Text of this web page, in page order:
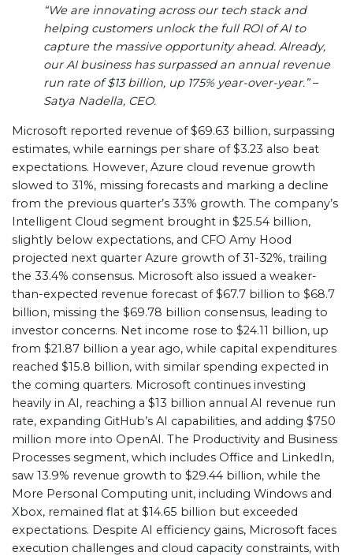
“We are innovating across our tech stack and
helping customers unlock the full ROI of AI to
capture the massive opportunity ahead. Already,
our AI business has surpassed an annual revenue
run rate of $13 billion, up 175% year-over-year.”–
Satya Nadella, CEO.
Microsoft reported revenue of $69.63 billion, surpassing
estimates, while earnings per share of $3.23 also beat
expectations. However, Azure cloud revenue growth
slowed to 31%, missing forecasts and marking a decline
from the previous quarter’s 33% growth. The company’s
Intelligent Cloud segment brought in $25.54 billion,
slightly below expectations, and CFO Amy Hood
projected next quarter Azure growth of 31-32%, trailing
the 33.4% consensus. Microsoft also issued a weaker-
than-expected revenue forecast of $67.7 billion to $68.7
billion, missing the $69.78 billion consensus, leading to
investor concerns. Net income rose to $24.11 billion, up
from $21.87 billion a year ago, while capital expenditures
reached $15.8 billion, with similar spending expected in
the coming quarters. Microsoft continues investing
heavily in AI, reaching a $13 billion annual AI revenue run
rate, expanding GitHub’s AI capabilities, and adding $750
million more into OpenAI. The Productivity and Business
Processes segment, which includes Office and LinkedIn,
saw 13.9% revenue growth to $29.44 billion, while the
More Personal Computing unit, including Windows and
Xbox, remained flat at $14.65 billion but exceeded
expectations. Despite AI efficiency gains, Microsoft faces
execution challenges and cloud capacity constraints, with